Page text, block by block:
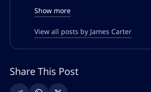
content strategy. At
leads content creation for
speaking audiences,
webinars, and guides that
strategies. Known for his ability
technical finance topics
Show more
View all posts by James Carter
Share This Post